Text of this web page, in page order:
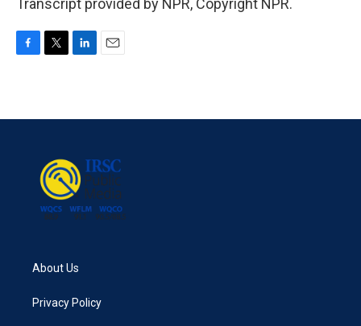
Transcript provided by NPR, Copyright NPR.
b
t
e
n
l
About Us
Privacy Policy